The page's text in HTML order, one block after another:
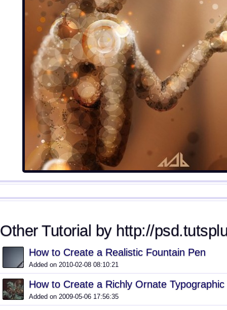
Other Tutorial by http://
How to Create a Realistic Fountain Pen
Added on 2010-02-08 08:10:21
How to Create a Richly Ornate
Added on 2009-05-06 17:56:35